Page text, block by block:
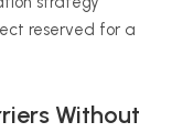
reserved for a
Without